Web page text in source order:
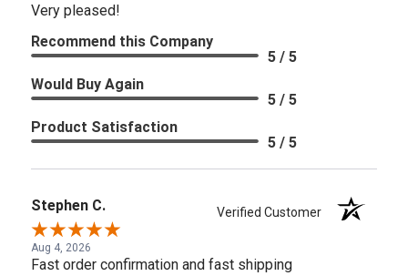
Very pleased!
Recommend this Company
5 / 5
Would Buy Again
5 / 5
Product Satisfaction
5 / 5
Stephen C. Verified Customer
Aug 4, 2026
Fast order confirmation and fast shipping